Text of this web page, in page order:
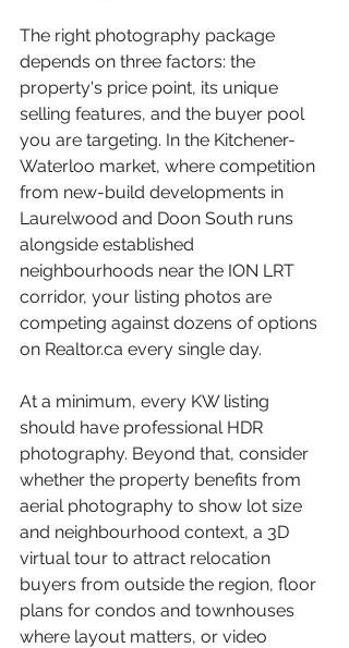
The right photography package
depends on three factors: the
property's price point, its unique
selling features, and the buyer pool
you are targeting. In the Kitchener-
Waterloo market, where competition
from new-build developments in
Laurelwood and Doon South runs
alongside established
neighbourhoods near the ION LRT
corridor, your listing photos are
competing against dozens of options
on Realtor.ca every single day.
At a minimum, every KW listing
should have professional HDR
photography. Beyond that, consider
whether the property benefits from
aerial photography to show lot size
and neighbourhood context, a 3D
virtual tour to attract relocation
buyers from outside the region, floor
plans for condos and townhouses
where layout matters, or video